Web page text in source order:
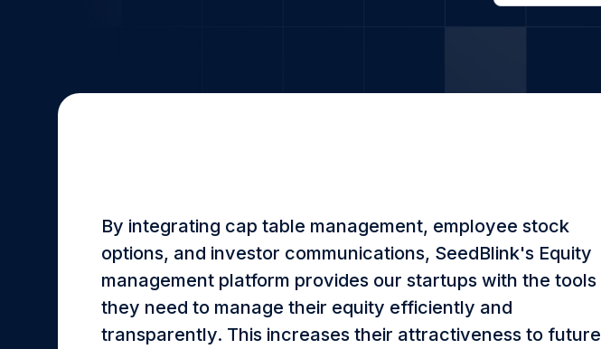
By integrating cap table management, employee stock
options, and investor communications, SeedBlink's Equity
management platform provides our startups with the tools
they need to manage their equity efficiently and
transparently. This increases their attractiveness to future